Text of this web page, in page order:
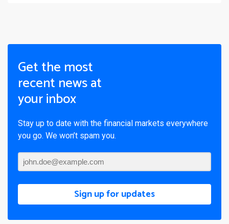
Get the most
recent news at
your inbox
Stay up to date with the financial markets everywhere
you go. We won’t spam you.
Sign up for updates